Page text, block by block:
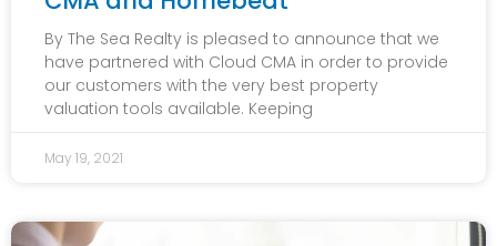
By The Sea Realty is pleased to announce that we
have partnered with Cloud CMA in order to provide
our customers with the very best property
valuation tools available. Keeping
May 19, 2021